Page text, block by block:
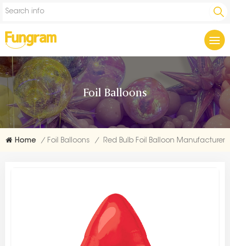
Foil Balloons
Home / Foil Balloons / Red Bulb Foil Balloon Manufacturer